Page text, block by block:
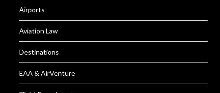
Airports
Aviation Law
Destinations
EAA & AirVenture